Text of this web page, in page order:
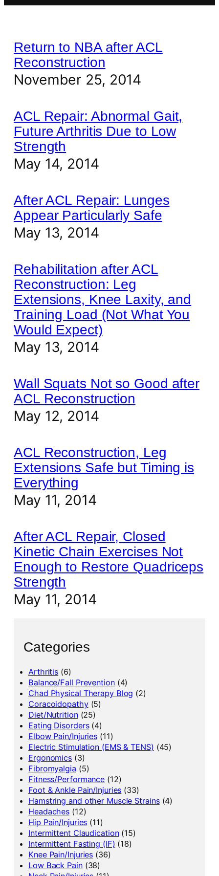
Return to NBA after ACL
Reconstruction
November 25, 2014
ACL Repair: Abnormal Gait,
Future Arthritis Due to Low
Strength
May 14, 2014
After ACL Repair: Lunges
Appear Particularly Safe
May 13, 2014
Rehabilitation after ACL
Reconstruction: Leg
Extensions, Knee Laxity, and
Training Load (Not What You
Would Expect)
May 13, 2014
Wall Squats Not so Good after
ACL Reconstruction
May 12, 2014
ACL Reconstruction, Leg
Extensions Safe but Timing is
Everything
May 11, 2014
After ACL Repair, Closed
Kinetic Chain Exercises Not
Enough to Restore Quadriceps
Strength
May 11, 2014
Categories
Arthritis (6)
Balance/Fall Prevention(4)
Chad Physical Therapy Blog (2)
Coracoidopathy(5)
Diet/Nutrition(25)
Eating Disorders(4)
Elbow Pain/Injuries (11)
Electric Stimulation (EMS & TENS) (45)
Ergonomics (3)
Fibromyalgia (5)
Fitness/Performance (12)
Foot & Ankle Pain/Injuries (33)
Hamstring and other Muscle Strains(4)
Headaches (12)
Hip Pain/Injuries (11)
Intermittent Claudication(15)
Intermittent Fasting (IF) (18)
Knee Pain/Injuries (36)
Low Back Pain(38)